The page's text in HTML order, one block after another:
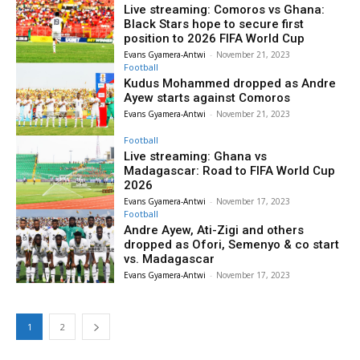
Live streaming: Comoros vs Ghana:
Black Stars hope to secure first
position to 2026 FIFA World Cup
Evans Gyamera-Antwi - November 21, 2023
Football
Kudus Mohammed dropped as Andre
Ayew starts against Comoros
Evans Gyamera-Antwi - November 21, 2023
Football
Live streaming: Ghana vs
Madagascar: Road to FIFA World Cup
2026
Evans Gyamera-Antwi - November 17, 2023
Football
Andre Ayew, Ati-Zigi and others
dropped as Ofori, Semenyo & co start
vs. Madagascar
Evans Gyamera-Antwi - November 17, 2023
1 2